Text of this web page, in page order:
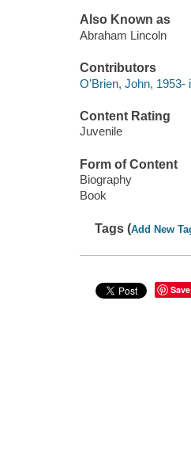
Also Known as
Abraham Lincoln
Contributors
O'Brien, John, 1953-
Content Rating
Juvenile
Form of Content
Biography
Book
Tags (Add New
Save